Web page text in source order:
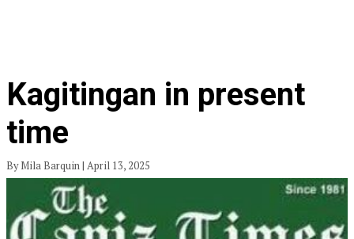
Kagitingan in present
time
By Mila Barquin | April 13, 2025